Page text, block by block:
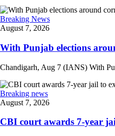
Breaking News
August 7, 2026
With Punjab elections
Chandigarh, Aug 7 (IANS) With
Breaking news
August 7, 2026
CBI court awards 7-year